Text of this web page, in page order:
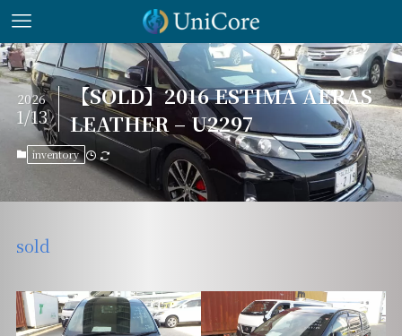
【SOLD】2016 ESTIMA AERAS
LEATHER – U2297
2026
1/13
inventory
sold